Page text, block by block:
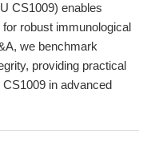
CS1009) enables
robust immunological
we benchmark
providing practical
in advanced